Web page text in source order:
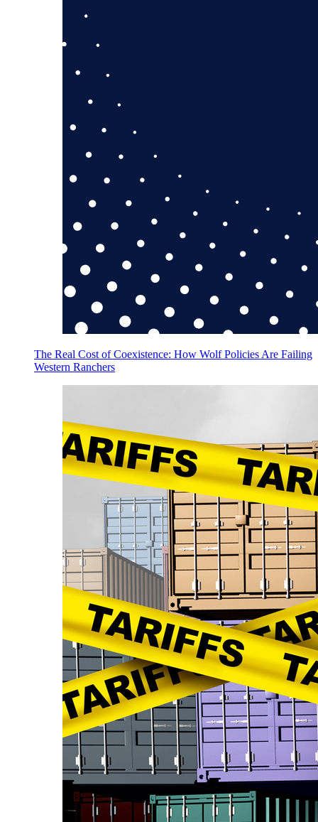
The Real Cost of Coexistence: How Wolf Policies Are Failing
Western Ranchers